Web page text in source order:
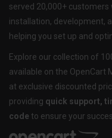
served 20,000+ customers
installation, development,
helping you set up and
Explore our collection of
available on the OpenCart
at exclusive discounted
providing quick support,
code to ensure your